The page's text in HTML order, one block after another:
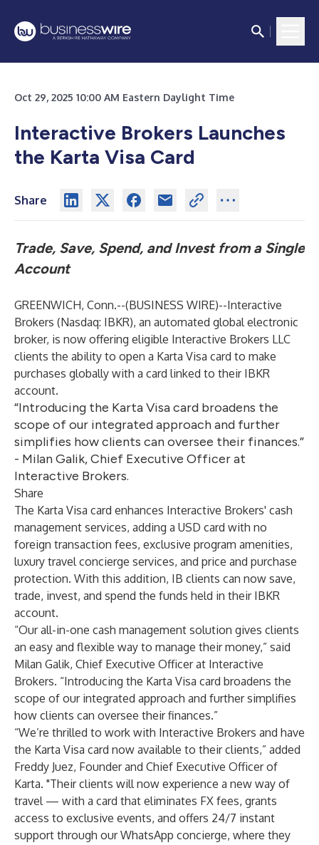
Oct 29, 2025 10:00 AM Eastern Daylight Time
Interactive Brokers Launches
the Karta Visa Card
Share
Trade, Save, Spend, and Invest from a Single
Account
GREENWICH, Conn.--(BUSINESS WIRE)--Interactive
Brokers (Nasdaq: IBKR), an automated global electronic
broker, is now offering eligible Interactive Brokers LLC
clients the ability to open a Karta Visa card to make
purchases globally with a card linked to their IBKR
account.
“Introducing the Karta Visa card broadens the
scope of our integrated approach and further
simplifies how clients can oversee their finances.”
- Milan Galik, Chief Executive Officer at
Interactive Brokers.
Share
The Karta Visa card enhances Interactive Brokers' cash
management services, adding a USD card with no
foreign transaction fees, exclusive program amenities,
luxury travel concierge services, and price and purchase
protection. With this addition, IB clients can now save,
trade, invest, and spend the funds held in their IBKR
account.
“Our all-in-one cash management solution gives clients
an easy and flexible way to manage their money,” said
Milan Galik, Chief Executive Officer at Interactive
Brokers. “Introducing the Karta Visa card broadens the
scope of our integrated approach and further simplifies
how clients can oversee their finances.”
“We’re thrilled to work with Interactive Brokers and have
the Karta Visa card now available to their clients,” added
Freddy Juez, Founder and Chief Executive Officer of
Karta. "Their clients will now experience a new way of
travel — with a card that eliminates FX fees, grants
access to exclusive events, and offers 24/7 instant
support through our WhatsApp concierge, where they